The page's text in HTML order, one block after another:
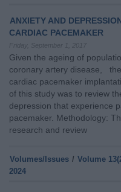
ANXIETY AND
CARDIAC PACEMAKER
Friday, September 1, 2017
Given the ageing of
coronary artery disease,
cardiac pacemaker
of this study was to review
depression that experience
pacemaker. Methodology:
research and review
Volumes/Issues / Volume
2024